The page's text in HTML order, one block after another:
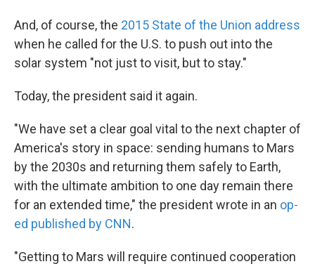
And, of course, the 2015 State of the Union address
when he called for the U.S. to push out into the
solar system "not just to visit, but to stay."
Today, the president said it again.
"We have set a clear goal vital to the next chapter of
America's story in space: sending humans to Mars
by the 2030s and returning them safely to Earth,
with the ultimate ambition to one day remain there
for an extended time," the president wrote in an op-
ed published by CNN.
"Getting to Mars will require continued cooperation